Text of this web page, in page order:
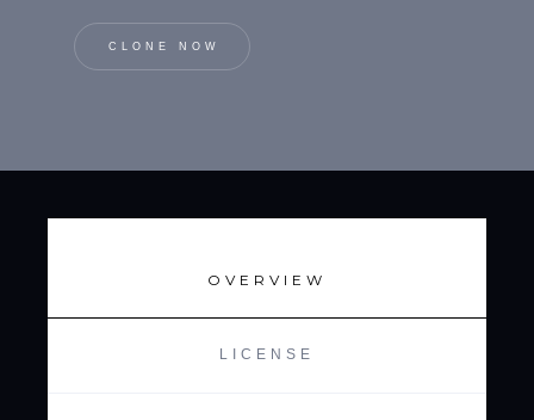
CLONE NOW
OVERVIEW
LICENSE